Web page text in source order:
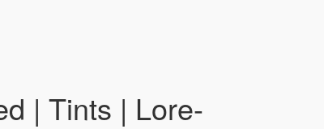
| Tints | Lore-